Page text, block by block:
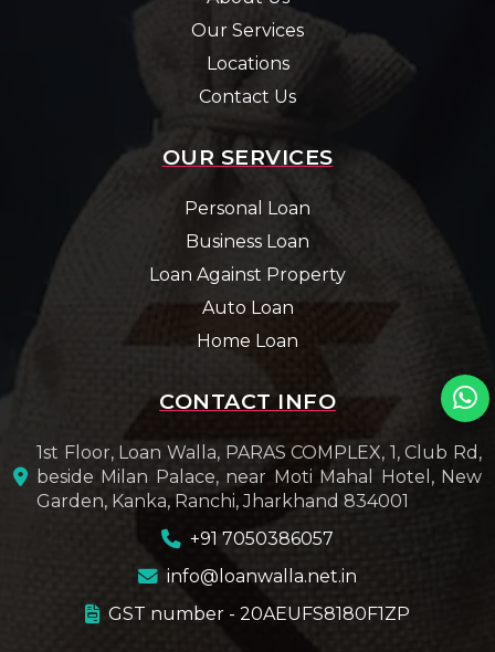
Our Services
Locations
Contact Us
OUR SERVICES
Personal Loan
Business Loan
Loan Against Property
Auto Loan
Home Loan
CONTACT INFO
1st Floor, Loan Walla, PARAS COMPLEX, 1, Club Rd,
beside Milan Palace, near Moti Mahal Hotel, New
Garden, Kanka, Ranchi, Jharkhand 834001
+91 7050386057
info@loanwalla.net.in
GST number - 20AEUFS8180F1ZP